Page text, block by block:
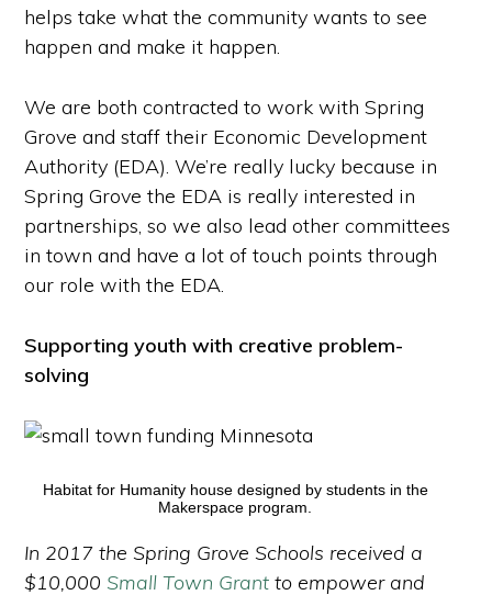
helps take what the community wants to see
happen and make it happen.
We are both contracted to work with Spring
Grove and staff their Economic Development
Authority (EDA). We’re really lucky because in
Spring Grove the EDA is really interested in
partnerships, so we also lead other committees
in town and have a lot of touch points through
our role with the EDA.
Supporting youth with creative problem-
solving
Habitat for Humanity house designed by students in the
Makerspace program.
In 2017 the Spring Grove Schools received a
$10,000Small Town Grant to empower and